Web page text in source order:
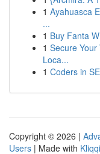
1 Ayahuasca
...
1 Buy Fanta
1 Secure
Loca...
1 Coders in
Copyright © 2026 |
Users | Made with